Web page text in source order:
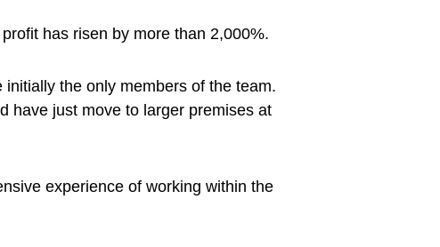
has risen by more than 2,000%.
the only members of the team.
have just move to larger premises at
experience of working within the